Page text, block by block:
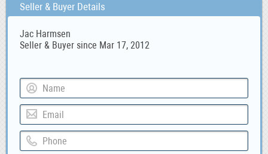
Seller & Buyer Details
Jac Harmsen
Seller & Buyer since Mar 17, 2012